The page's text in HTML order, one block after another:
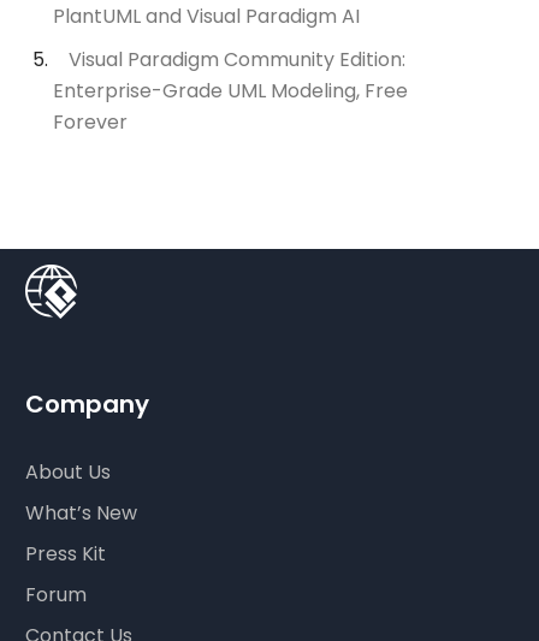
PlantUML and Visual Paradigm AI
Visual Paradigm Community Edition:
Enterprise-Grade UML Modeling, Free
Forever
Company
About Us
What’s New
Press Kit
Forum